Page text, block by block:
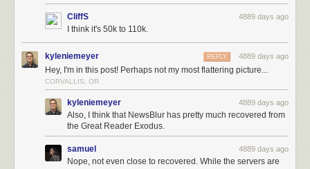
CliffS 4889 days ago
I think it's 50k to 110k.
kyleniemeyer 4889 days ago
REPLY
Hey, I'm in this post! Perhaps not my most flattering picture...
CORVALLIS, OR
kyleniemeyer 4889 days ago
Also, I think that NewsBlur has pretty much recovered from
the Great Reader Exodus.
samuel 4889 days ago
Nope, not even close to recovered. While the servers are